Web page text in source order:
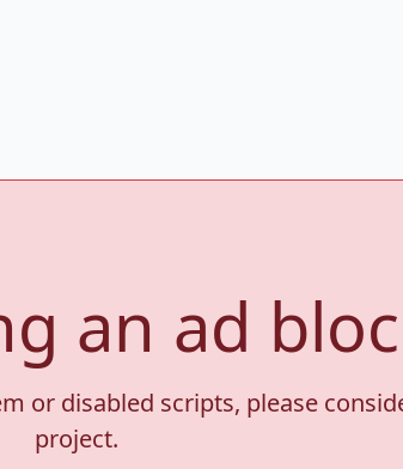
an ad
or disabled scripts, please
project.